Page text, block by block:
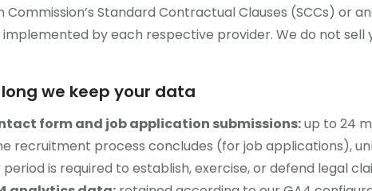
Commission’s Standard Contractual Clauses (SCCs) or
implemented by each respective provider. We do not sell
long we keep your data
form and job application submissions:up to 24
recruitment process concludes (for job applications),
is required to establish, exercise, or defend legal